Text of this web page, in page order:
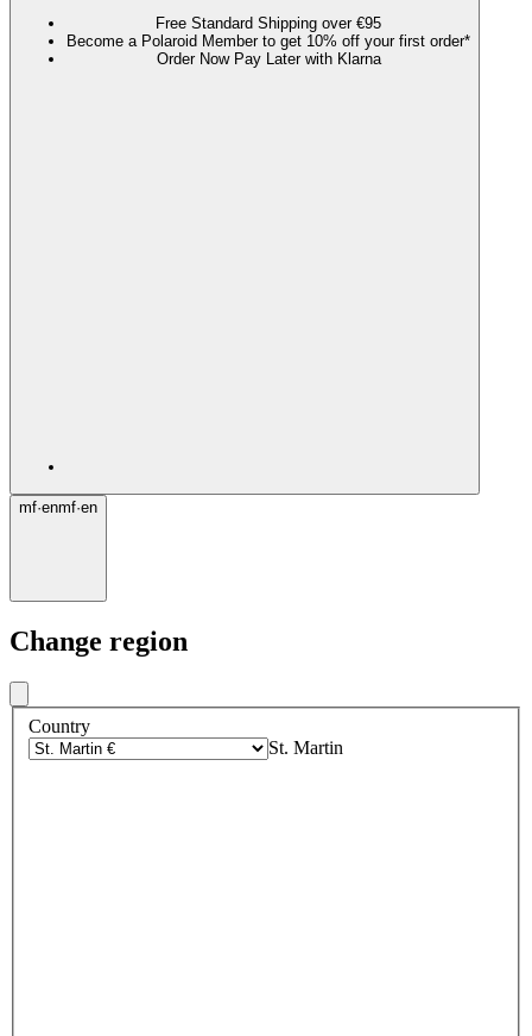
Free Standard Shipping over €95
Become a Polaroid Member to get 10% off your first order*
Order Now Pay Later with Klarna
mf·enmf·en
Change region
Country
St. Martin